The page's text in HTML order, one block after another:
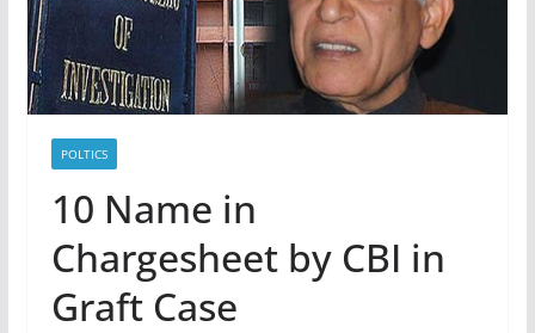
POLTICS
10 Name in
Chargesheet by CBI in
Graft Case